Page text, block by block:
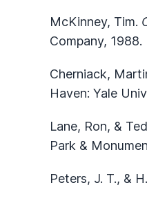
McKinney, Tim.
Company, 1988.
Cherniack,
Haven: Yale
Lane, Ron, &
Park &
Peters, J. T., &